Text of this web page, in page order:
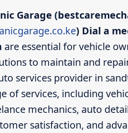
Garage
) Dial a
are essential for vehicle
to maintain and
services provider in
of services, including
mechanics, auto
satisfaction, and